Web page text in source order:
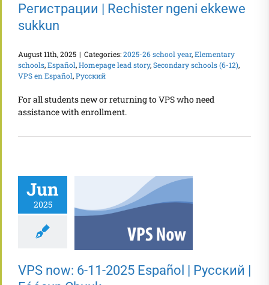
Регистрации | Rechister ngeni ekkewe
sukkun
August 11th, 2025 | Categories:2025-26 school year,Elementary
schools,Español,Homepage lead story,Secondary schools (6-12),
VPS en Español,Русский
For all students new or returning to VPS who need
assistance with enrollment.
Jun
2025
VPS now: 6-11-
Русский | Fóósun
Chuuk
VPS now: 6-11-2025 Español | Русский |